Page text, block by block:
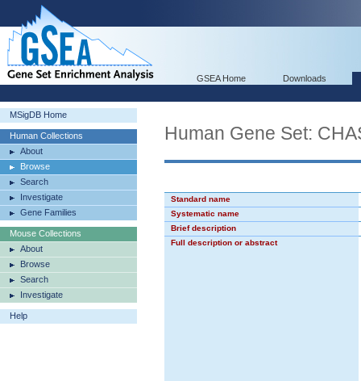
GSEA Home Downloads
MSigDB Home
Human Collections
About
Browse
Search
Investigate
Gene Families
Mouse Collections
About
Browse
Search
Investigate
Help
Human Gene Set:
Standard name
Systematic name
Brief description
Full description or abstract